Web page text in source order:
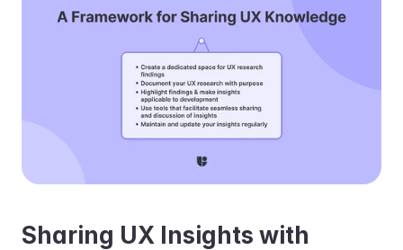
Sharing UX Insights with